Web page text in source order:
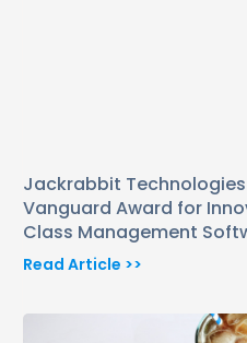
Jackrabbit Technologies
Vanguard Award for
Class Management
Read Article >>